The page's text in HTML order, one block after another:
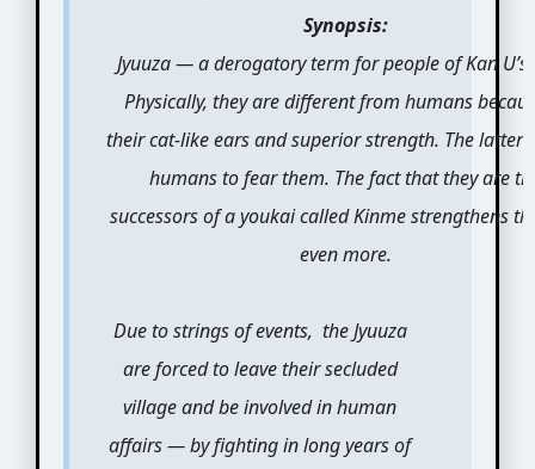
Synopsis:
Jyuuza — a derogatory term for people of Kan U’s
Physically, they are different from humans
their cat-like ears and superior strength. The latter
humans to fear them. The fact that they are
successors of a youkai called Kinme strengthens
even more.
Due to strings of events, the Jyuuza
are forced to leave their secluded
village and be involved in human
affairs — by fighting in long years of